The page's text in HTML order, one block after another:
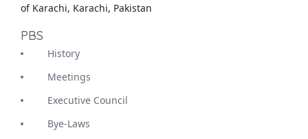
of Karachi, Karachi, Pakistan
PBS
History
Meetings
Executive Council
Bye-Laws